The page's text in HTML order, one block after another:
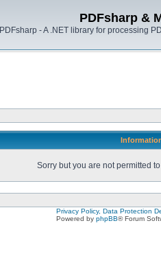
PDFsharp &
PDFsharp - A .NET library for processing
Sorry but you are not permitted
Privacy Policy, Data Protection
Powered by phpBB® Forum